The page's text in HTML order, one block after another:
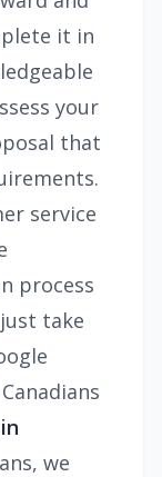
it in
your
that
service
process
take
we